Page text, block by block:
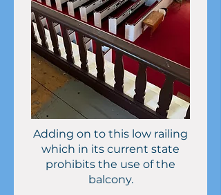
Adding on to this low railing
which in its current state
prohibits the use of the
balcony.